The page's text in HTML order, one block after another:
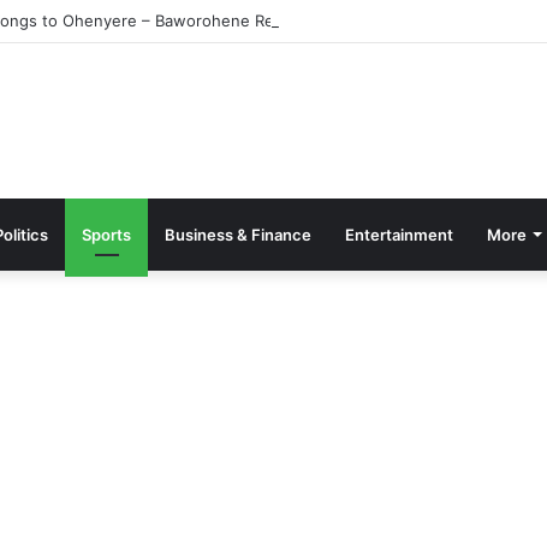
to Ohenyere – Baworohene Retracts
Sports Business & Finance Entertainment More